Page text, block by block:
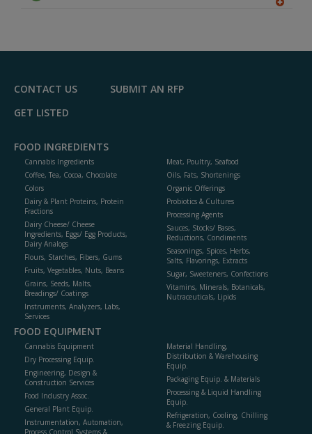
F
CONTACT US
SUBMIT AN RFP
GET LISTED
FOOD INGREDIENTS
Cannabis Ingredients
Coffee, Tea, Cocoa, Chocolate
Colors
Dairy & Plant Proteins, Protein
Fractions
Dairy Cheese/ Cheese
Ingredients, Eggs/ Egg Products,
Dairy Analogs
Flours, Starches, Fibers, Gums
Fruits, Vegetables, Nuts, Beans
Grains, Seeds, Malts,
Breadings/ Coatings
Instruments, Analyzers, Labs,
Services
Meat, Poultry, Seafood
Oils, Fats, Shortenings
Organic Offerings
Probiotics & Cultures
Processing Agents
Sauces, Stocks/ Bases,
Reductions, Condiments
Seasonings, Spices, Herbs,
Salts, Flavorings, Extracts
Sugar, Sweeteners, Confections
Vitamins, Minerals, Botanicals,
Nutraceuticals, Lipids
FOOD EQUIPMENT
Cannabis Equipment
Dry Processing Equip.
Engineering, Design &
Construction Services
Food Industry Assoc.
General Plant Equip.
Instrumentation, Automation,
Material Handling,
Distribution & Warehousing
Equip.
Packaging Equip. & Materials
Processing & Liquid Handling
Equip.
Refrigeration, Cooling, Chilling
& Freezing Equip.